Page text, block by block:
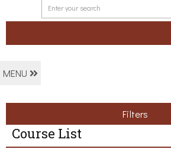
MENU
Filters
Course List